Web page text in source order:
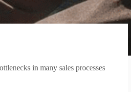
in many sales processes